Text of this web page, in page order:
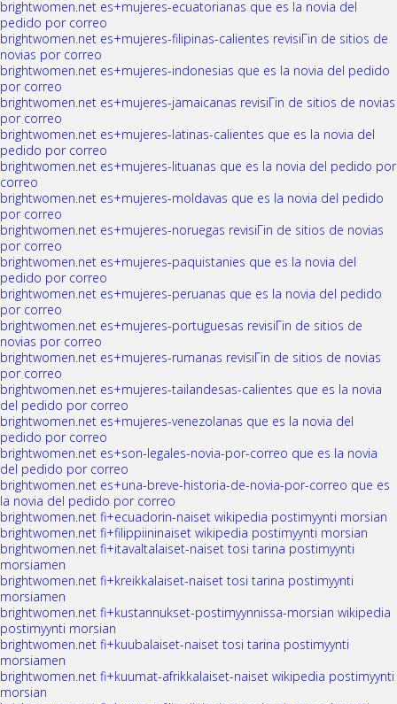
brightwomen.net es+mujeres-ecuatorianas que es la novia del
pedido por correo
brightwomen.net es+mujeres-filipinas-calientes revisiГіn de sitios de
novias por correo
brightwomen.net es+mujeres-indonesias que es la novia del pedido
por correo
brightwomen.net es+mujeres-jamaicanas revisiГіn de sitios de novias
por correo
brightwomen.net es+mujeres-latinas-calientes que es la novia del
pedido por correo
brightwomen.net es+mujeres-lituanas que es la novia del pedido por
correo
brightwomen.net es+mujeres-moldavas que es la novia del pedido
por correo
brightwomen.net es+mujeres-noruegas revisiГіn de sitios de novias
por correo
brightwomen.net es+mujeres-paquistanies que es la novia del
pedido por correo
brightwomen.net es+mujeres-peruanas que es la novia del pedido
por correo
brightwomen.net es+mujeres-portuguesas revisiГіn de sitios de
novias por correo
brightwomen.net es+mujeres-rumanas revisiГіn de sitios de novias
por correo
brightwomen.net es+mujeres-tailandesas-calientes que es la novia
del pedido por correo
brightwomen.net es+mujeres-venezolanas que es la novia del
pedido por correo
brightwomen.net es+son-legales-novia-por-correo que es la novia
del pedido por correo
brightwomen.net es+una-breve-historia-de-novia-por-correo que es
la novia del pedido por correo
brightwomen.net fi+ecuadorin-naiset wikipedia postimyynti morsian
brightwomen.net fi+filippiininaiset wikipedia postimyynti morsian
brightwomen.net fi+itavaltalaiset-naiset tosi tarina postimyynti
morsiamen
brightwomen.net fi+kreikkalaiset-naiset tosi tarina postimyynti
morsiamen
brightwomen.net fi+kustannukset-postimyynnissa-morsian wikipedia
postimyynti morsian
brightwomen.net fi+kuubalaiset-naiset tosi tarina postimyynti
morsiamen
brightwomen.net fi+kuumat-afrikkalaiset-naiset wikipedia postimyynti
morsian